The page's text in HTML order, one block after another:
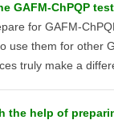
GAFM-ChPQP
for GAFM-
use them for other
truly make a
the help of